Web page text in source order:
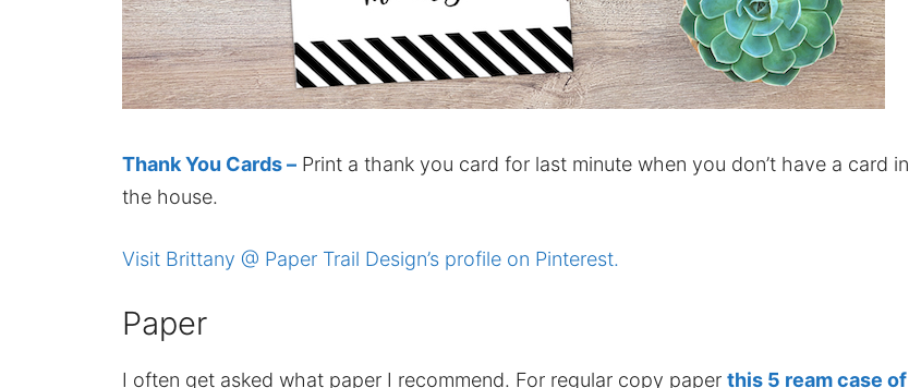
Thank You Cards – Print a thank you card for last minute when you don’t have a card in
the house.
Visit Brittany @ Paper Trail Design’s profile on Pinterest.
Paper
I often get asked what paper I recommend. For regular copy paper this 5 ream case of